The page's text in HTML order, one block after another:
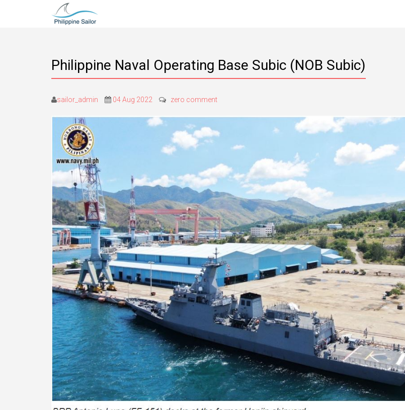
Philippine Naval Operating Base Subic (NOB Subic)
sailor_admin 04 Aug 2022 zero comment